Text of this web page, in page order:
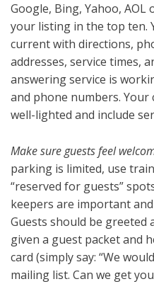
Google, Bing, Yahoo, AOL
your listing in the top ten.
current with directions,
addresses, service times,
answering service is
and phone numbers. Your
well-lighted and include
Make sure guests feel
parking is limited, use
“reserved for guests”
keepers are important
Guests should be greeted
given a guest packet and
card (simply say: “We
mailing list. Can we get